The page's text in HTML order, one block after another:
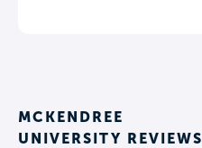
MCKENDREE
UNIVERSITY REVIEWS